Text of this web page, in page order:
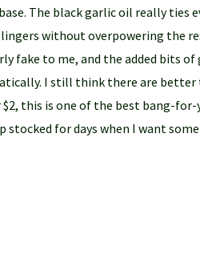
The black garlic oil really ties
without overpowering the
to me, and the added bits of
I still think there are
this is one of the best bang-
stocked for days when I want